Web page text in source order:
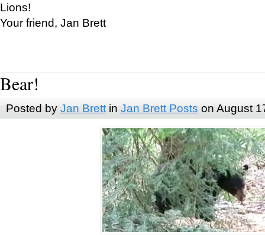
Lions!
Your friend, Jan Brett
Bear!
Posted by Jan Brettin Jan Brett Posts on August